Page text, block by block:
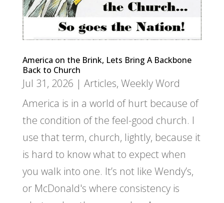
America on the Brink, Lets Bring A Backbone
Back to Church
Jul 31, 2026 | Articles, Weekly Word
America is in a world of hurt because of
the condition of the feel-good church. I
use that term, church, lightly, because it
is hard to know what to expect when
you walk into one. It’s not like Wendy’s,
or McDonald's where consistency is